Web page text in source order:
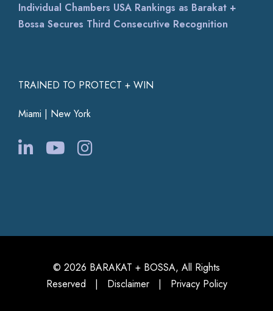
TRAINED TO PROTECT + WIN
Miami | New York
Individual Chambers USA Rankings as Barakat +
Bossa Secures Third Consecutive Recognition
© 2026 BARAKAT + BOSSA, All Rights
Reserved | Disclaimer| Privacy Policy